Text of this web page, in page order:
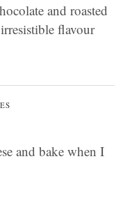
and roasted
flavour
and bake when I